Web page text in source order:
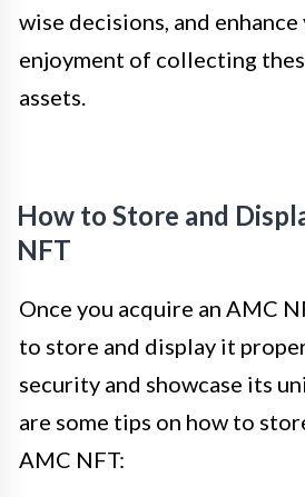
wise decisions, and
enjoyment of collecting
assets.
How to Store and
NFT
Once you acquire an AMC
to store and display it
security and showcase its
are some tips on how to
AMC NFT: